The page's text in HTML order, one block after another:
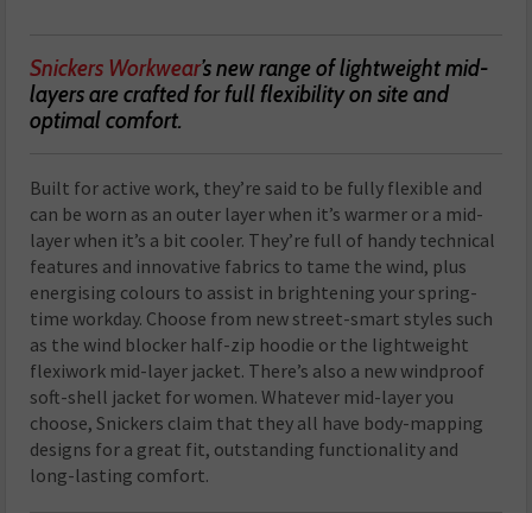
Snickers Workwear’s new range of lightweight mid-
layers are crafted for full flexibility on site and
optimal comfort.
Built for active work, they’re said to be fully flexible and
can be worn as an outer layer when it’s warmer or a mid-
layer when it’s a bit cooler. They’re full of handy technical
features and innovative fabrics to tame the wind, plus
energising colours to assist in brightening your spring-
time workday. Choose from new street-smart styles such
as the wind blocker half-zip hoodie or the lightweight
flexiwork mid-layer jacket. There’s also a new windproof
soft-shell jacket for women. Whatever mid-layer you
choose, Snickers claim that they all have body-mapping
designs for a great fit, outstanding functionality and
long-lasting comfort.